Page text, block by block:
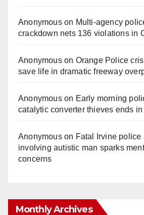
Anonymouson Multi‑agency
crackdown nets 136 violations in
Anonymouson Orange Police
save life in dramatic freeway
Anonymouson Early morning
catalytic converter thieves ends
Anonymouson Fatal Irvine police
involving autistic man sparks
concerns
Monthly Archives